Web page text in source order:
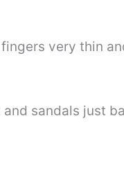
very thin
and sandals just